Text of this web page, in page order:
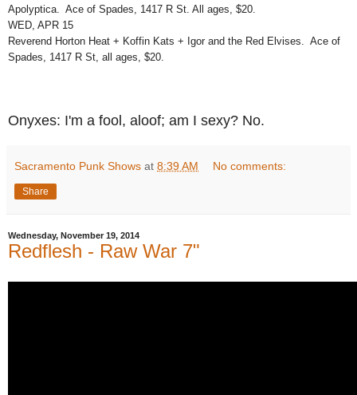
Apolyptica. Ace of Spades, 1417 R St. All ages, $20.
WED, APR 15
Reverend Horton Heat + Koffin Kats + Igor and the Red Elvises. Ace of
Spades, 1417 R St, all ages, $20.
Onyxes: I'm a fool, aloof; am I sexy? No.
Sacramento Punk Shows at 8:39 AM No comments:
Share
Wednesday, November 19, 2014
Redflesh - Raw War 7"